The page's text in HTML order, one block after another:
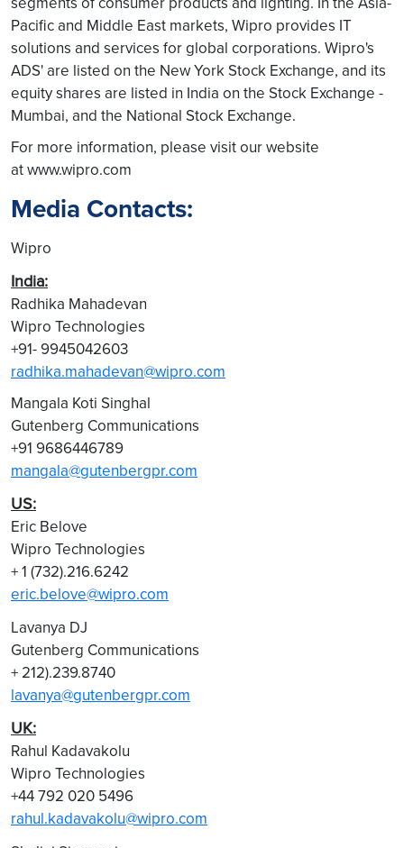
Pacific and Middle East markets, Wipro provides IT
solutions and services for global corporations. Wipro's
ADS' are listed on the New York Stock Exchange, and its
equity shares are listed in India on the Stock Exchange -
Mumbai, and the National Stock Exchange.
For more information, please visit our website
at www.wipro.com
Media Contacts:
Wipro
India:
Radhika Mahadevan
Wipro Technologies
+91- 9945042603
radhika.mahadevan@wipro.com
Mangala Koti Singhal
Gutenberg Communications
+91 9686446789
mangala@gutenbergpr.com
US:
Eric Belove
Wipro Technologies
+ 1 (732).216.6242
eric.belove@wipro.com
Lavanya DJ
Gutenberg Communications
+ 212).239.8740
lavanya@gutenbergpr.com
UK:
Rahul Kadavakolu
Wipro Technologies
+44 792 020 5496
rahul.kadavakolu@wipro.com